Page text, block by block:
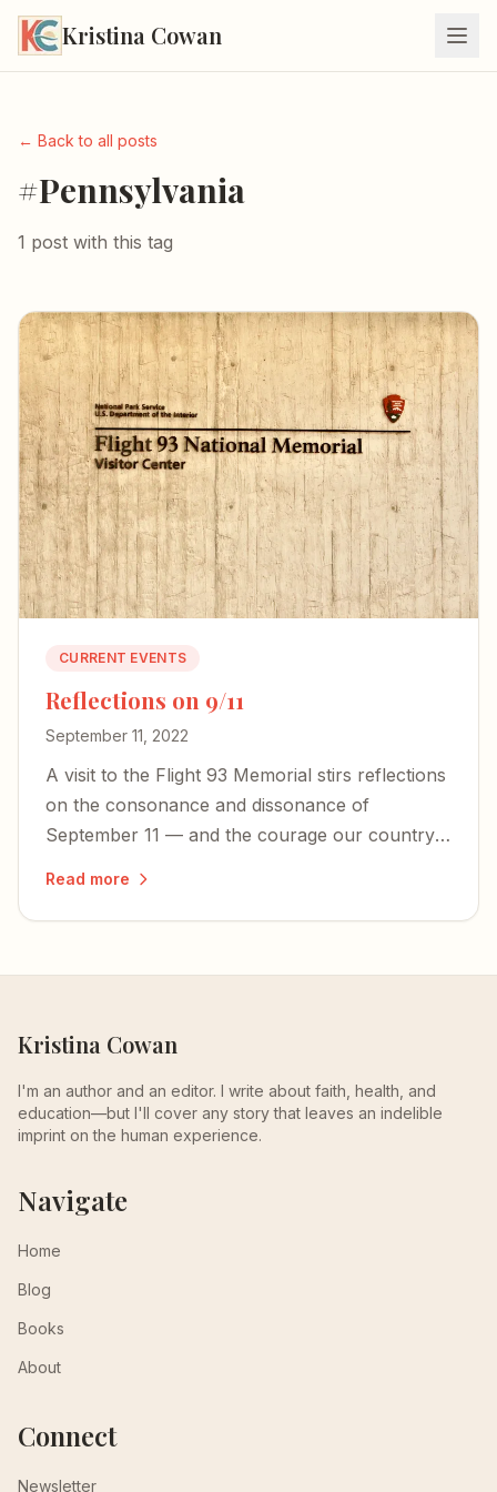
Kristina Cowan
← Back to all posts
#Pennsylvania
1 post with this tag
CURRENT EVENTS
Reflections on 9/11
September 11, 2022
A visit to the Flight 93 Memorial stirs reflections
on the consonance and dissonance of
September 11 — and the courage our country
Read more
Kristina Cowan
I'm an author and an editor. I write about faith, health, and
education—but I'll cover any story that leaves an indelible
imprint on the human experience.
Navigate
Home
Blog
Books
About
Connect
Newsletter